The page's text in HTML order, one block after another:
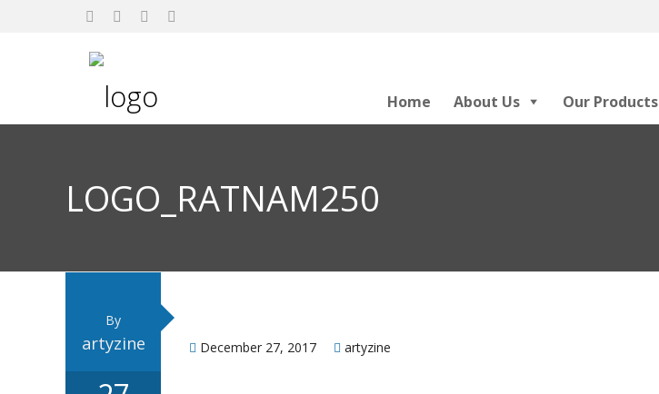
Home About Us Our Products
LOGO_RATNAM250
By
artyzine December 27, 2017 artyzine